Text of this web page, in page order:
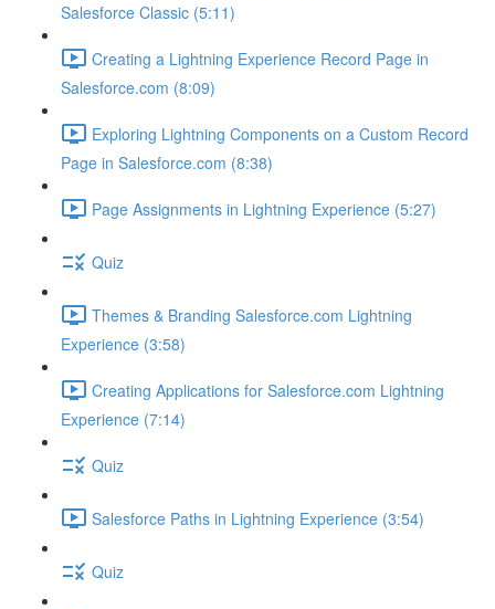
Salesforce Classic (5:11)
Creating a Lightning Experience Record Page in
Salesforce.com (8:09)
Exploring Lightning Components on a Custom Record
Page in Salesforce.com (8:38)
Page Assignments in Lightning Experience (5:27)
Quiz
Themes & Branding Salesforce.com Lightning
Experience (3:58)
Creating Applications for Salesforce.com Lightning
Experience (7:14)
Quiz
Salesforce Paths in Lightning Experience (3:54)
Quiz